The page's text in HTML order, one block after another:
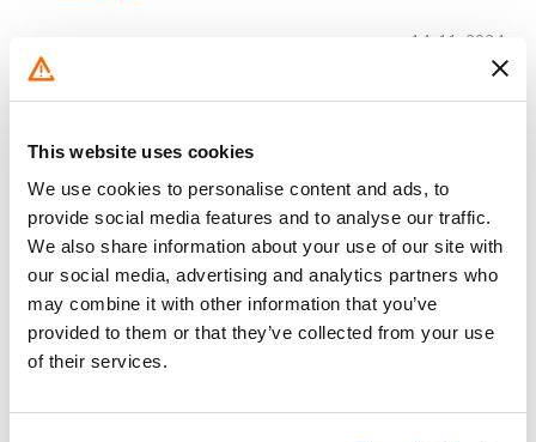
This website uses cookies
We use cookies to personalise content and ads, to
provide social media features and to analyse our traffic.
We also share information about your use of our site with
our social media, advertising and analytics partners who
may combine it with other information that you’ve
provided to them or that they’ve collected from your use
of their services.
14. 11. 2024
Honda (American Honda Motor Co.) –
Tightened/FMVSS 207
Honda (American Honda Motor
Co.) is recalling certain 2023-2024
Honda Accord, Accord Hybrid,
Civic Sedan, Civic Hatchback, Pilot,
and 2024 HR-V, Acura Integra and Acura
Integra Type S vehicles. The…
3. 10. 2024